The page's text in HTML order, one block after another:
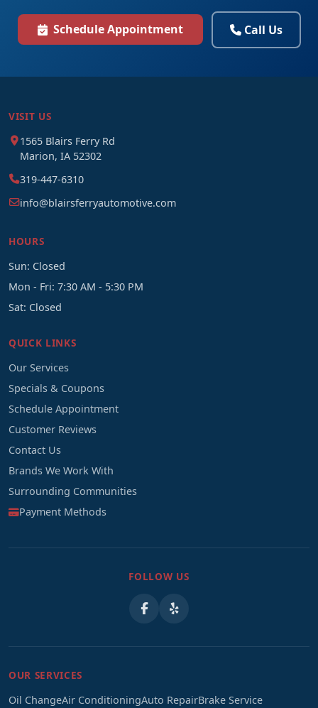
Schedule Appointment Call Us
VISIT US
1565 Blairs Ferry Rd
Marion, IA 52302
319-447-6310
info@blairsferryautomotive.com
HOURS
Sun: Closed
Mon - Fri: 7:30 AM - 5:30 PM
Sat: Closed
QUICK LINKS
Our Services
Specials & Coupons
Schedule Appointment
Customer Reviews
Contact Us
Brands We Work With
Surrounding Communities
Payment Methods
FOLLOW US
OUR SERVICES
Oil ChangeAir ConditioningAuto RepairBrake Service